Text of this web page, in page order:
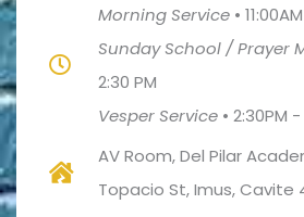
Morning Service •
Sunday School / Prayer
2:30 PM
Vesper Service • 2:30PM
AV Room, Del Pilar
Topacio St, Imus, Cavite